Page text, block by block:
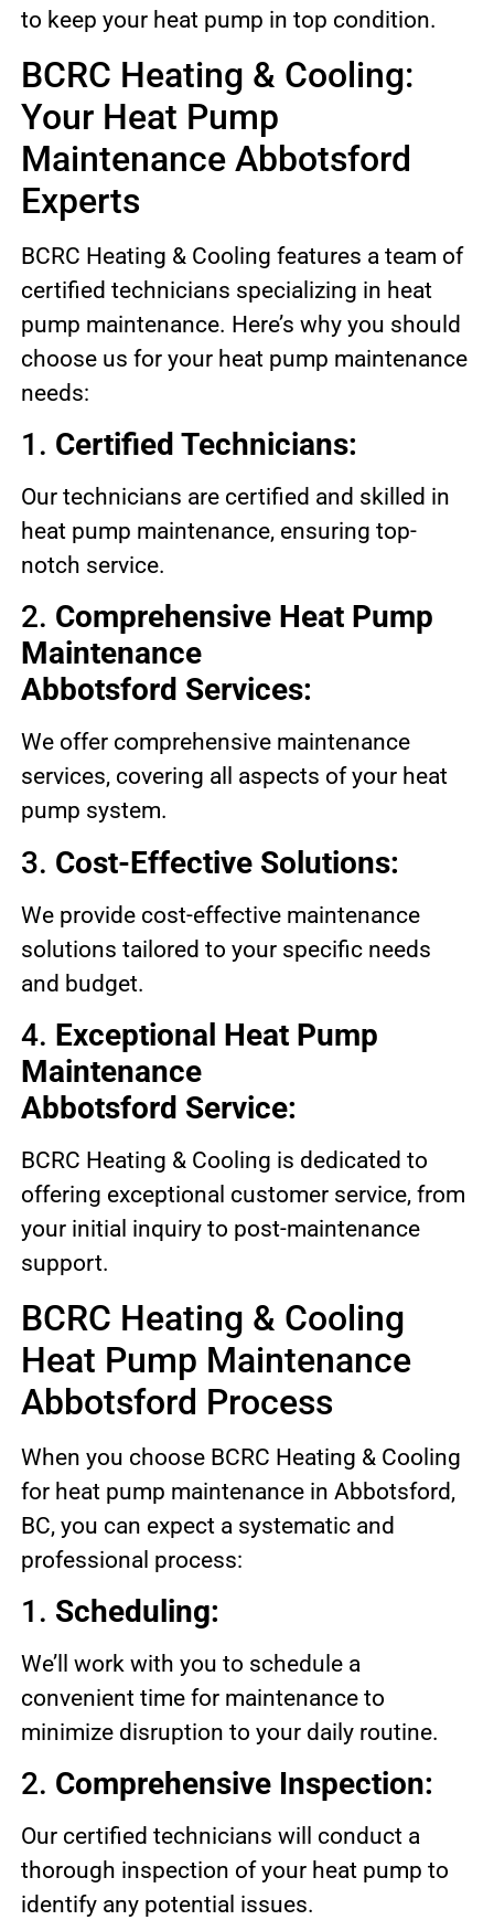
to keep your heat pump in top condition.
BCRC Heating & Cooling:
Your Heat Pump
Maintenance Abbotsford
Experts
BCRC Heating & Cooling features a team of
certified technicians specializing in heat
pump maintenance. Here’s why you should
choose us for your heat pump maintenance
needs:
1. Certified Technicians:
Our technicians are certified and skilled in
heat pump maintenance, ensuring top-
notch service.
2. Comprehensive Heat Pump
Maintenance
Abbotsford Services:
We offer comprehensive maintenance
services, covering all aspects of your heat
pump system.
3. Cost-Effective Solutions:
We provide cost-effective maintenance
solutions tailored to your specific needs
and budget.
4. Exceptional Heat Pump
Maintenance
Abbotsford Service:
BCRC Heating & Cooling is dedicated to
offering exceptional customer service, from
your initial inquiry to post-maintenance
support.
BCRC Heating & Cooling
Heat Pump Maintenance
Abbotsford Process
When you choose BCRC Heating & Cooling
for heat pump maintenance in Abbotsford,
BC, you can expect a systematic and
professional process:
1. Scheduling:
We’ll work with you to schedule a
convenient time for maintenance to
minimize disruption to your daily routine.
2. Comprehensive Inspection:
Our certified technicians will conduct a
thorough inspection of your heat pump to
identify any potential issues.